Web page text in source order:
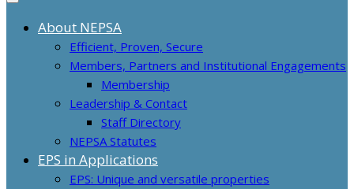
About NEPSA
Efficient, Proven, Secure
Members, Partners and Institutional Engagements
Membership
Leadership & Contact
Staff Directory
NEPSA Statutes
EPS in Applications
EPS: Unique and versatile properties